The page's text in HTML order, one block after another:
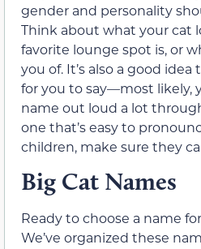
gender and personality
Think about what your cat
favorite lounge spot is, or
you of. It’s also a good
for you to say—most likely,
name out loud a lot
one that’s easy to
children, make sure they
Big Cat Names
Ready to choose a name
We’ve organized these